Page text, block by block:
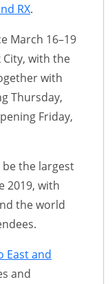
RX.
March 16–19
City, with the
with
Thursday,
Friday,
be the largest
2019, with
the world
East and
and